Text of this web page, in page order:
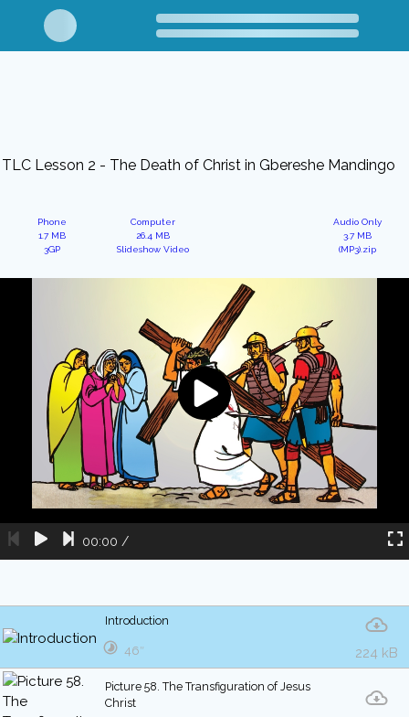
TLC Lesson 2 - The Death of Christ in Gbereshe Mandingo
Phone
1.7 MB
3GP
Computer
26.4 MB
Slideshow Video
Audio Only
3.7 MB
(MP3).zip
00:00 /
Introduction
224 kB
46″
Picture 58. The Transfiguration of Jesus
Christ